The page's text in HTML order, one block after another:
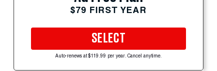
$79 FIRST YEAR
SELECT
Auto-renews at $119.99 per year. Cancel anytime.